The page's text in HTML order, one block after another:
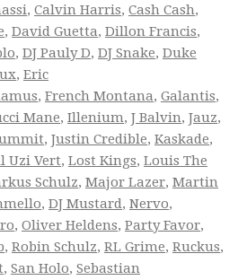
, Calvin Harris, Cash Cash,
, David Guetta, Dillon Francis,
, DJ Pauly D, DJ Snake, Duke
, Eric
, French Montana, Galantis,
Mane, Illenium, J Balvin, Jauz,
, Justin Credible, Kaskade,
Uzi Vert, Lost Kings, Louis The
Schulz, Major Lazer, Martin
, DJ Mustard, Nervo,
, Oliver Heldens, Party Favor,
, Robin Schulz, RL Grime, Ruckus,
, San Holo, Sebastian